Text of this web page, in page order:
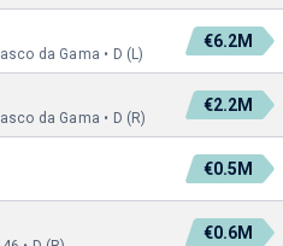
da Gama • D (L)
€6.2M
da Gama • D (R)
€2.2M
€0.5M
€0.6M